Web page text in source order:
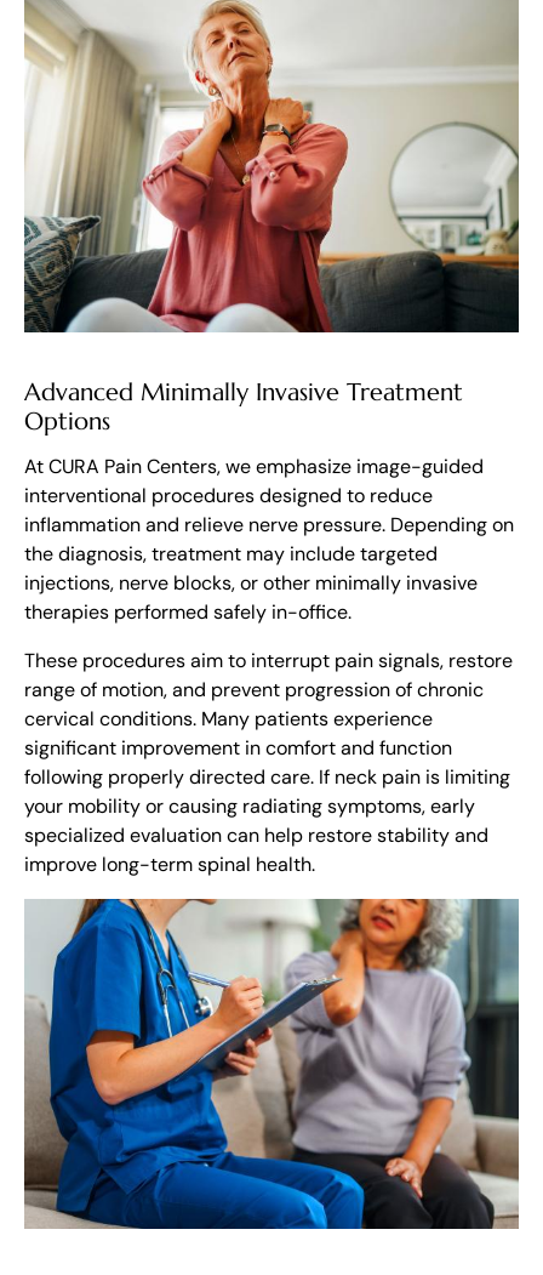
Advanced Minimally Invasive Treatment
Options
At CURA Pain Centers, we emphasize image-guided
interventional procedures designed to reduce
inflammation and relieve nerve pressure. Depending on
the diagnosis, treatment may include targeted
injections, nerve blocks, or other minimally invasive
therapies performed safely in-office.
These procedures aim to interrupt pain signals, restore
range of motion, and prevent progression of chronic
cervical conditions. Many patients experience
significant improvement in comfort and function
following properly directed care. If neck pain is limiting
your mobility or causing radiating symptoms, early
specialized evaluation can help restore stability and
improve long-term spinal health.